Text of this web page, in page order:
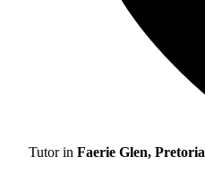
Tutor in Faerie Glen, Pretoria